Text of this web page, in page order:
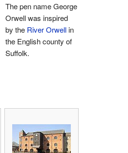
The pen name George
Orwell was inspired
by the River Orwellin
the English county of
Suffolk.